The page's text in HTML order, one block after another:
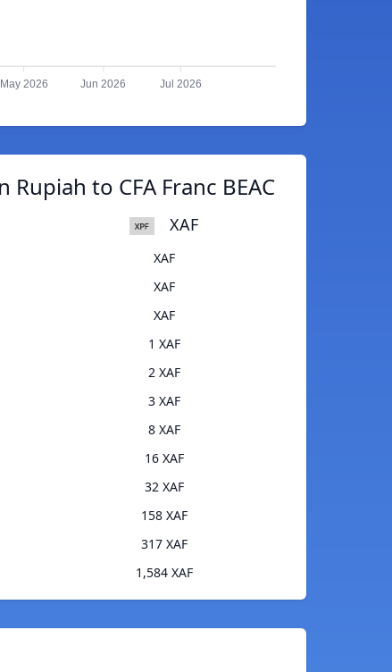
May 2026 Jun 2026 Jul 2026
to CFA Franc BEAC
XAF
XAF
XAF
XAF
1 XAF
2 XAF
3 XAF
8 XAF
16 XAF
32 XAF
158 XAF
317 XAF
1,584 XAF